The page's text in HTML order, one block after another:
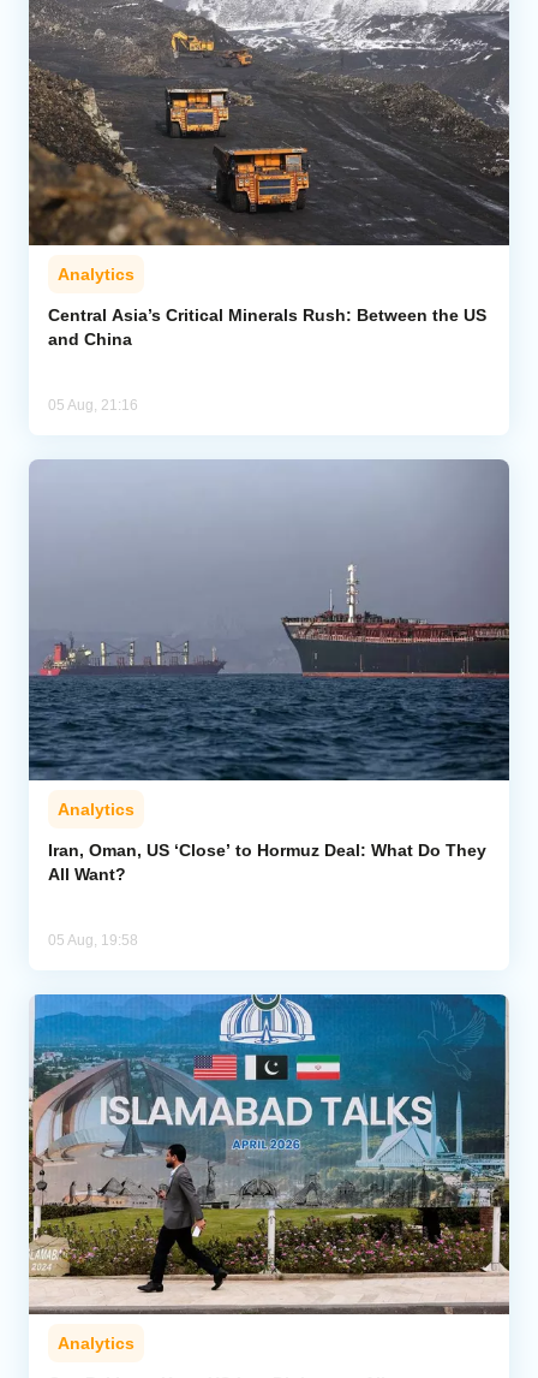
Analytics
Central Asia’s Critical Minerals Rush: Between the US
and China
05 Aug, 21:16
Analytics
Iran, Oman, US ‘Close’ to Hormuz Deal: What Do They
All Want?
05 Aug, 19:58
Analytics